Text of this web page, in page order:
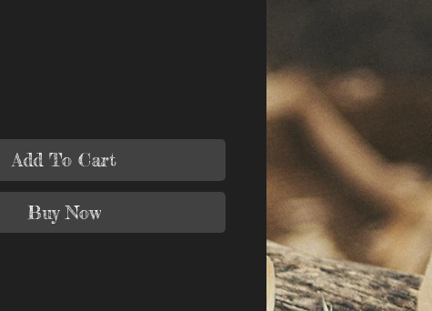
Add To Cart
Buy Now